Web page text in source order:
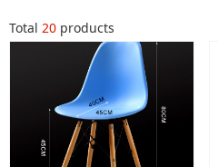
Total 20 products